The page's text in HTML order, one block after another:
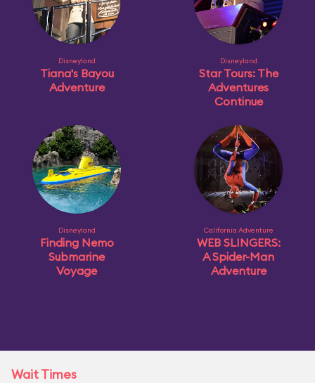
Disneyland
Tiana's Bayou
Adventure
Disneyland
Star Tours: The
Adventures
Continue
Disneyland
Finding Nemo
Submarine
Voyage
California Adventure
WEB SLINGERS:
A Spider-Man
Adventure
Wait Times